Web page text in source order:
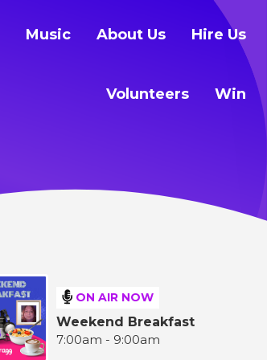
Music About Us Hire Us
Volunteers Win
ON AIR NOW
Weekend Breakfast
7:00am - 9:00am